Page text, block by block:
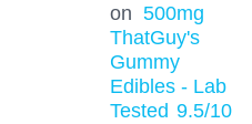
on 500mg
ThatGuy's
Gummy
Edibles - Lab
Tested 9.5/10